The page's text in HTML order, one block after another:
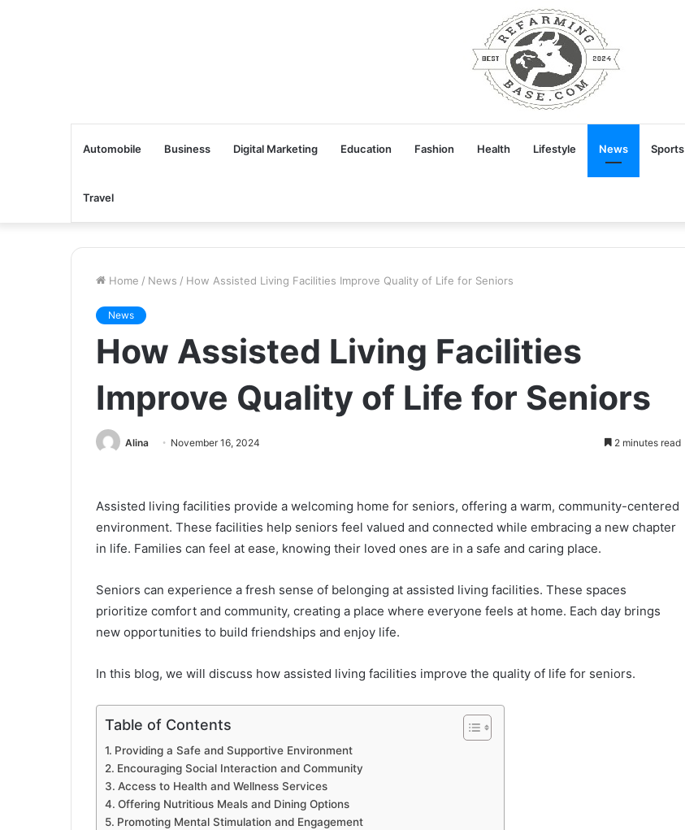
Automobile Business Digital Marketing Education Fashion Health Lifestyle News Sports
Travel
Home / News / How Assisted Living Facilities Improve Quality of Life for Seniors
News
How Assisted Living Facilities
Improve Quality of Life for Seniors
Alina November 16, 2024 2 minutes read
Assisted living facilities provide a welcoming home for seniors, offering a warm, community-centered
environment. These facilities help seniors feel valued and connected while embracing a new chapter
in life. Families can feel at ease, knowing their loved ones are in a safe and caring place.
Seniors can experience a fresh sense of belonging at assisted living facilities. These spaces
prioritize comfort and community, creating a place where everyone feels at home. Each day brings
new opportunities to build friendships and enjoy life.
In this blog, we will discuss how assisted living facilities improve the quality of life for seniors.
Table of Contents
Providing a Safe and Supportive Environment
Encouraging Social Interaction and Community
Access to Health and Wellness Services
Offering Nutritious Meals and Dining Options
Promoting Mental Stimulation and Engagement